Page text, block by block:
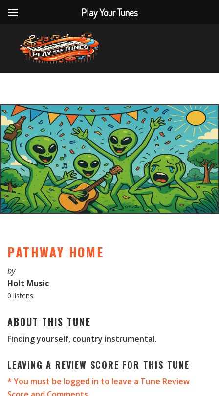
PATHWAY HOME
by
Holt Music
0 listens
ABOUT THIS TUNE
Finding yourself, country instrumental.
LEAVING A REVIEW SCORE FOR THIS TUNE
* You must be logged in to leave a Tune Review
Play Your Tunes